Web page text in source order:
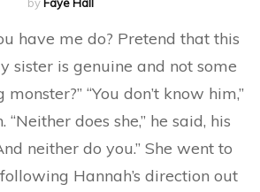
have me do? Pretend that this
sister is genuine and not some
“You don’t know him,”
does she,” he said, his
neither do you.” She went to
Hannah’s direction out